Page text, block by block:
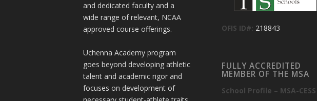
and dedicated faculty and a
wide range of relevant, NCAA
approved course offerings.
Uchenna Academy program
goes beyond developing athletic
talent and academic rigor and
focuses on development of
OFIS ID#: 218843
FULLY ACCREDITED
MEMBER OF THE MSA
School Profile – MSA-CESS